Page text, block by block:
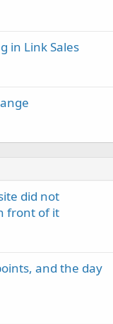
in Link Sales
did not
front of it
and the day